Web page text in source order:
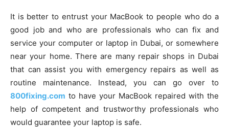
It is better to entrust your MacBook to people who do a
good job and who are professionals who can fix and
service your computer or laptop in Dubai, or somewhere
near your home. There are many repair shops in Dubai
that can assist you with emergency repairs as well as
routine maintenance. Instead, you can go over to
800fixing.com to have your MacBook repaired with the
help of competent and trustworthy professionals who
would guarantee your laptop is safe.